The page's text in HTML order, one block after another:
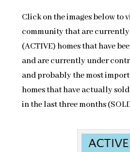
Click on the images below to
community that are
(ACTIVE) homes that have
and are currently under
and probably the most
homes that have actually
in the last three months